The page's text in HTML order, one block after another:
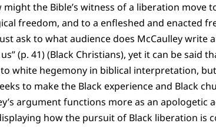
the Bible’s witness of a liberation move
freedom, and to a enfleshed and enacted
ask to what audience does McCaulley write
(p. 41) (Black Christians), yet it can be said
white hegemony in biblical interpretation,
to make the Black experience and Black
argument functions more as an apologetic
how the pursuit of Black liberation is